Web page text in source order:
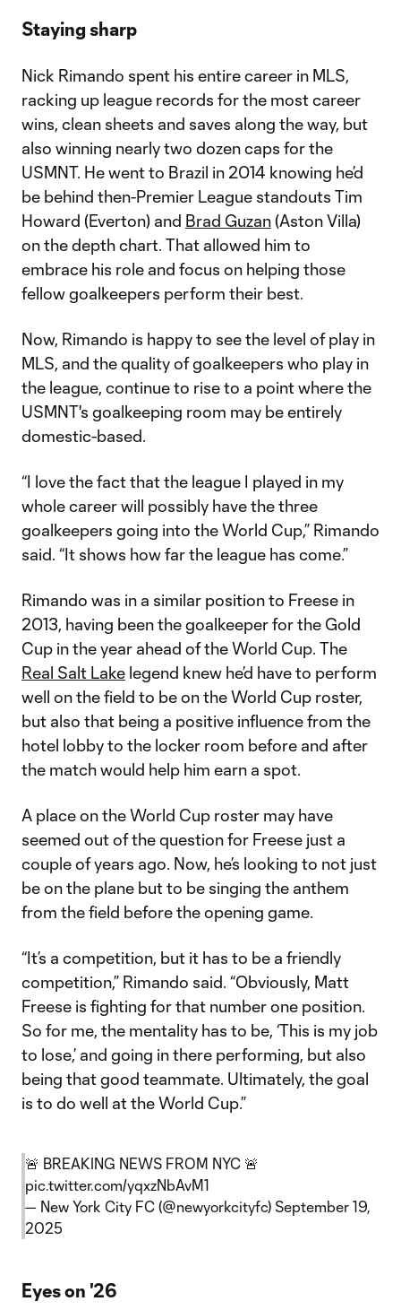
Staying sharp
Nick Rimando spent his entire career in MLS,
racking up league records for the most career
wins, clean sheets and saves along the way, but
also winning nearly two dozen caps for the
USMNT. He went to Brazil in 2014 knowing he’d
be behind then-Premier League standouts Tim
Howard (Everton) and Brad Guzan(Aston Villa)
on the depth chart. That allowed him to
embrace his role and focus on helping those
fellow goalkeepers perform their best.
Now, Rimando is happy to see the level of play in
MLS, and the quality of goalkeepers who play in
the league, continue to rise to a point where the
USMNT's goalkeeping room may be entirely
domestic-based.
“I love the fact that the league I played in my
whole career will possibly have the three
goalkeepers going into the World Cup,” Rimando
said. “It shows how far the league has come.”
Rimando was in a similar position to Freese in
2013, having been the goalkeeper for the Gold
Cup in the year ahead of the World Cup. The
Real Salt Lake legend knew he’d have to perform
well on the field to be on the World Cup roster,
but also that being a positive influence from the
hotel lobby to the locker room before and after
the match would help him earn a spot.
A place on the World Cup roster may have
seemed out of the question for Freese just a
couple of years ago. Now, he’s looking to not just
be on the plane but to be singing the anthem
from the field before the opening game.
“It’s a competition, but it has to be a friendly
competition,” Rimando said. “Obviously, Matt
Freese is fighting for that number one position.
So for me, the mentality has to be, ‘This is my job
to lose,’ and going in there performing, but also
being that good teammate. Ultimately, the goal
is to do well at the World Cup.”
🚨 BREAKING NEWS FROM NYC 🚨
pic.twitter.com/yqxzNbAvM1
— New York City FC (@newyorkcityfc) September 19,
2025
Eyes on '26